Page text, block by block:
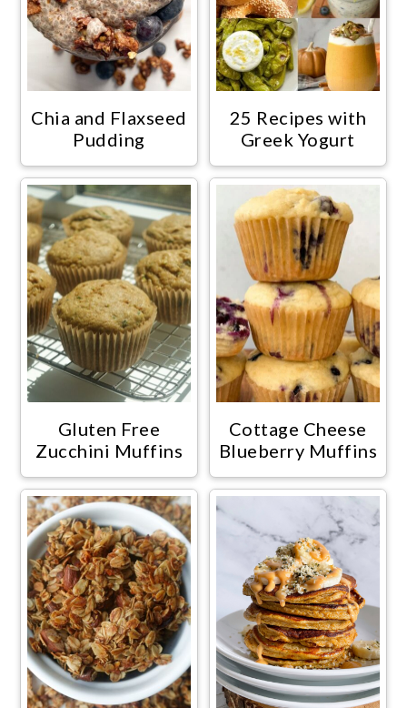
Chia and Flaxseed
Pudding
25 Recipes with
Greek Yogurt
Gluten Free
Zucchini Muffins
Cottage Cheese
Blueberry Muffins